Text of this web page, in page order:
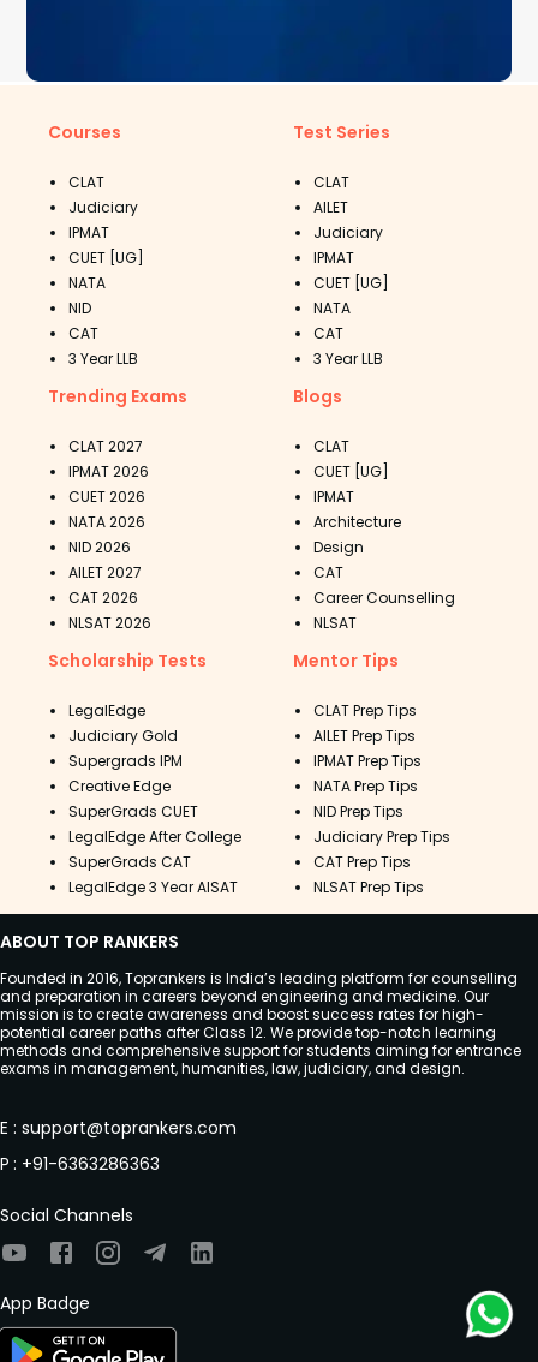
Courses
CLAT
Judiciary
IPMAT
CUET [UG]
NATA
NID
CAT
3 Year LLB
Test Series
CLAT
AILET
Judiciary
IPMAT
CUET [UG]
NATA
CAT
3 Year LLB
Trending Exams
CLAT 2027
IPMAT 2026
CUET 2026
NATA 2026
NID 2026
AILET 2027
CAT 2026
NLSAT 2026
Blogs
CLAT
CUET [UG]
IPMAT
Architecture
Design
CAT
Career Counselling
NLSAT
Scholarship Tests
LegalEdge
Judiciary Gold
Supergrads IPM
Creative Edge
SuperGrads CUET
LegalEdge After College
SuperGrads CAT
LegalEdge 3 Year AISAT
Mentor Tips
CLAT Prep Tips
AILET Prep Tips
IPMAT Prep Tips
NATA Prep Tips
NID Prep Tips
Judiciary Prep Tips
CAT Prep Tips
NLSAT Prep Tips
ABOUT TOP RANKERS
Founded in 2016, Toprankers is India’s leading platform for counselling
and preparation in careers beyond engineering and medicine. Our
mission is to create awareness and boost success rates for high-
potential career paths after Class 12. We provide top-notch learning
methods and comprehensive support for students aiming for entrance
exams in management, humanities, law, judiciary, and design.
E : support@toprankers.com
P : +91-6363286363
Social Channels
App Badge